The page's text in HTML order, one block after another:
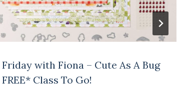
Friday with Fiona – Cute As A Bug
FREE* Class To Go!